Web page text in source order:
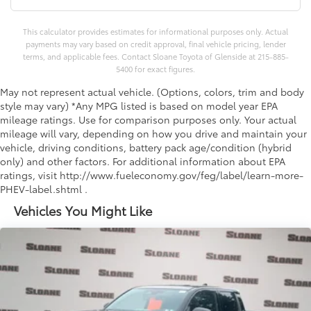
Vehicles You Might Like
This calculator provides estimates for informational purposes only. Actual
payments may vary based on credit approval, final vehicle pricing, lender
terms, and applicable fees. Contact Sloane Toyota of Glenside at 215-885-
5400 for exact figures.
May not represent actual vehicle. (Options, colors, trim and body
style may vary) *Any MPG listed is based on model year EPA
mileage ratings. Use for comparison purposes only. Your actual
mileage will vary, depending on how you drive and maintain your
vehicle, driving conditions, battery pack age/condition (hybrid
only) and other factors. For additional information about EPA
ratings, visit http://www.fueleconomy.gov/feg/label/learn-more-
PHEV-label.shtml .